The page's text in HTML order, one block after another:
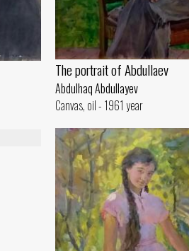
The portrait of Abdullaev
Abdulhaq Abdullayev
Canvas, oil - 1961 year